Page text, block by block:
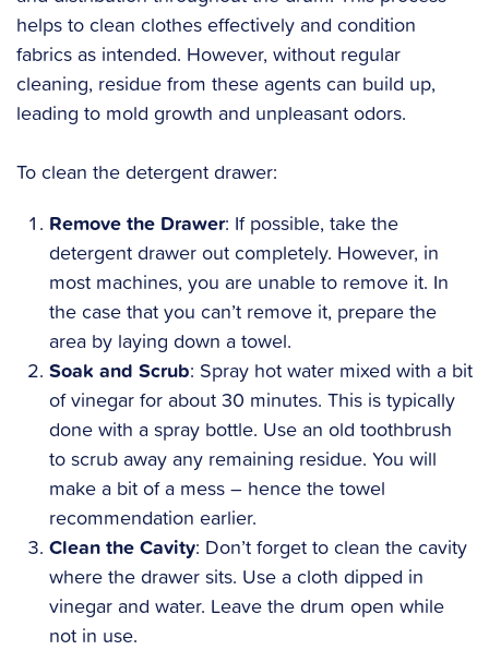
helps to clean clothes effectively and condition
fabrics as intended. However, without regular
cleaning, residue from these agents can build up,
leading to mold growth and unpleasant odors.
To clean the detergent drawer:
Remove the Drawer: If possible, take the
detergent drawer out completely. However, in
most machines, you are unable to remove it. In
the case that you can’t remove it, prepare the
area by laying down a towel.
Soak and Scrub: Spray hot water mixed with a bit
of vinegar for about 30 minutes. This is typically
done with a spray bottle. Use an old toothbrush
to scrub away any remaining residue. You will
make a bit of a mess – hence the towel
recommendation earlier.
Clean the Cavity: Don’t forget to clean the cavity
where the drawer sits. Use a cloth dipped in
vinegar and water. Leave the drum open while
not in use.